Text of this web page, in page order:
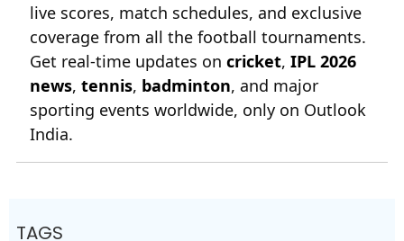
live scores, match schedules, and exclusive
coverage from all the football tournaments.
Get real-time updates on cricket, IPL 2026
news, tennis, badminton, and major
sporting events worldwide, only on Outlook
India.
TAGS